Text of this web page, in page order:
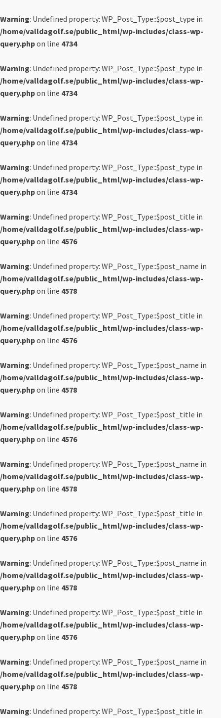
Warning: Undefined property: WP_Post_Type::$post_type in
/home/valldagolf.se/public_html/wp-includes/class-wp-
query.phpon line 4734
Warning: Undefined property: WP_Post_Type::$post_type in
/home/valldagolf.se/public_html/wp-includes/class-wp-
query.phpon line 4734
Warning: Undefined property: WP_Post_Type::$post_type in
/home/valldagolf.se/public_html/wp-includes/class-wp-
query.phpon line 4734
Warning: Undefined property: WP_Post_Type::$post_type in
/home/valldagolf.se/public_html/wp-includes/class-wp-
query.phpon line 4734
Warning: Undefined property: WP_Post_Type::$post_title in
/home/valldagolf.se/public_html/wp-includes/class-wp-
query.phpon line 4576
Warning: Undefined property: WP_Post_Type::$post_name in
/home/valldagolf.se/public_html/wp-includes/class-wp-
query.phpon line 4578
Warning: Undefined property: WP_Post_Type::$post_title in
/home/valldagolf.se/public_html/wp-includes/class-wp-
query.phpon line 4576
Warning: Undefined property: WP_Post_Type::$post_name in
/home/valldagolf.se/public_html/wp-includes/class-wp-
query.phpon line 4578
Warning: Undefined property: WP_Post_Type::$post_title in
/home/valldagolf.se/public_html/wp-includes/class-wp-
query.phpon line 4576
Warning: Undefined property: WP_Post_Type::$post_name in
/home/valldagolf.se/public_html/wp-includes/class-wp-
query.phpon line 4578
Warning: Undefined property: WP_Post_Type::$post_title in
/home/valldagolf.se/public_html/wp-includes/class-wp-
query.phpon line 4576
Warning: Undefined property: WP_Post_Type::$post_name in
/home/valldagolf.se/public_html/wp-includes/class-wp-
query.phpon line 4578
Warning: Undefined property: WP_Post_Type::$post_title in
/home/valldagolf.se/public_html/wp-includes/class-wp-
query.phpon line 4576
Warning: Undefined property: WP_Post_Type::$post_name in
/home/valldagolf.se/public_html/wp-includes/class-wp-
query.phpon line 4578
Warning: Undefined property: WP_Post_Type::$post_title in